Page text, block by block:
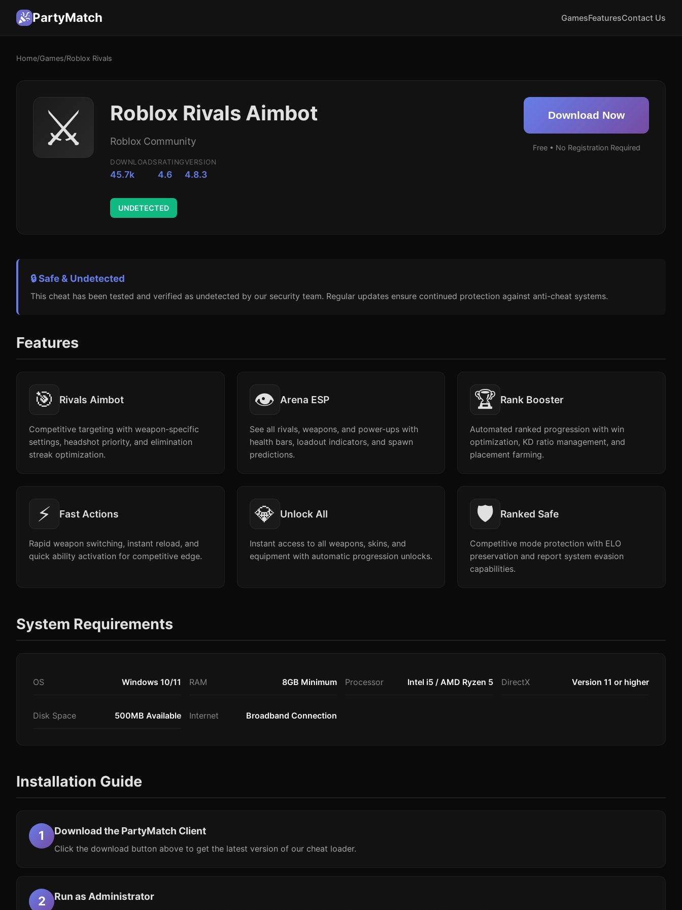
PartyMatch GamesFeaturesContact Us
Home/Games/Roblox Rivals
⚔️ Roblox Rivals Aimbot
Roblox Community
DOWNLOADS
45.7k
RATING
4.6
VERSION
4.8.3
UNDETECTED
Download Now
Free • No Registration Required
🔒 Safe & Undetected
This cheat has been tested and verified as undetected by our security team. Regular updates ensure continued protection against anti-cheat systems.
Features
🎯 Rivals Aimbot
Competitive targeting with weapon-specific
settings, headshot priority, and elimination
streak optimization.
👁️ Arena ESP
See all rivals, weapons, and power-ups with
health bars, loadout indicators, and spawn
predictions.
🏆 Rank Booster
Automated ranked progression with win
optimization, KD ratio management, and
placement farming.
⚡ Fast Actions
Rapid weapon switching, instant reload, and
quick ability activation for competitive edge.
💎 Unlock All
Instant access to all weapons, skins, and
equipment with automatic progression unlocks.
🛡️ Ranked Safe
Competitive mode protection with ELO
preservation and report system evasion
capabilities.
System Requirements
OS Windows 10/11 RAM 8GB Minimum Processor Intel i5 / AMD Ryzen 5 DirectX Version 11 or higher
Disk Space 500MB Available Internet Broadband Connection
Installation Guide
Download the PartyMatch Client
Click the download button above to get the latest version of our cheat loader.
Run as Administrator